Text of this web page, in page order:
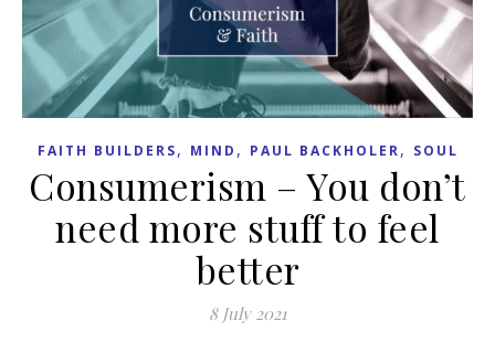
FAITH BUILDERS, MIND , PAUL BACKHOLER, SOUL
Consumerism – You don’t
need more stuff to feel
better
8 July 2021